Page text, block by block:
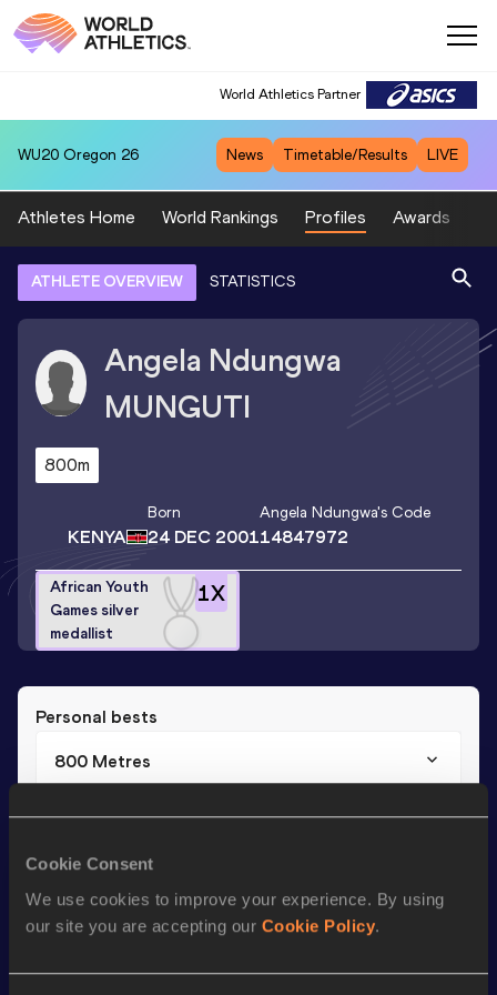
Cookie Consent
We use cookies to improve your experience. By using
our site you are accepting our Cookie Policy.
World Athletics Partner
WU20 Oregon 26 News Timetable/Results LIVE
Athletes Home World Rankings Profiles Awards
ATHLETE OVERVIEW STATISTICS
Angela Ndungwa
MUNGUTI
800m
KENYA
Born
24 DEC 2001
Angela Ndungwa's Code
14847972
1X
African Youth
Games silver
medallist
Personal bests
800 Metres
Season’s bests ( 2018)
Discipline Performance Top List
800 Metres 2:06.21 405th